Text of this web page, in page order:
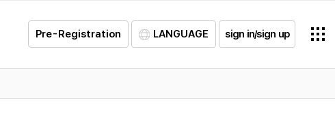
Pre-Registration LANGUAGE sign in/sign up